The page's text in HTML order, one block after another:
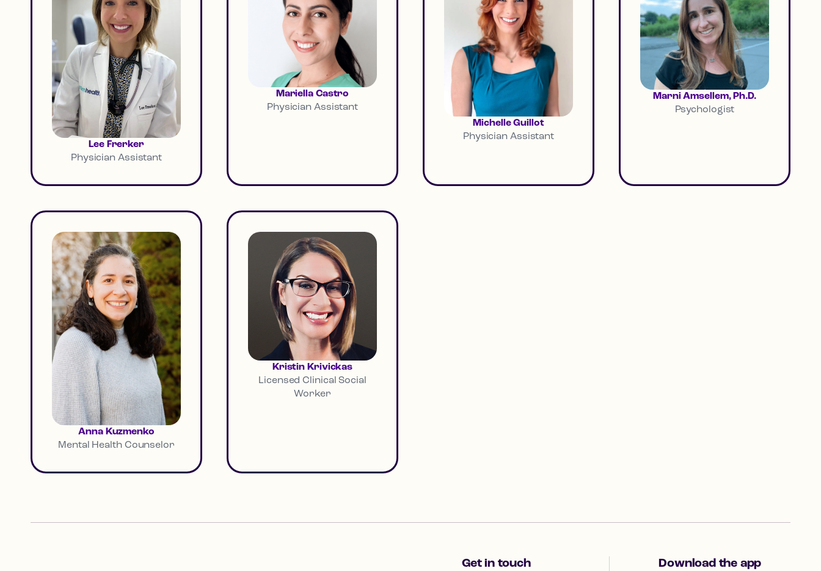
Lee Frerker
Physician Assistant
Mariella Castro
Physician Assistant
Michelle Guillot
Physician Assistant
Marni Amsellem, Ph.D.
Psychologist
Anna Kuzmenko
Mental Health Counselor
Kristin Krivickas
Licensed Clinical Social
Worker
Get in touch Download the app